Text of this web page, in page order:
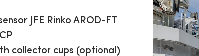
JFE Rinko AROD-FT
collector cups (optional)